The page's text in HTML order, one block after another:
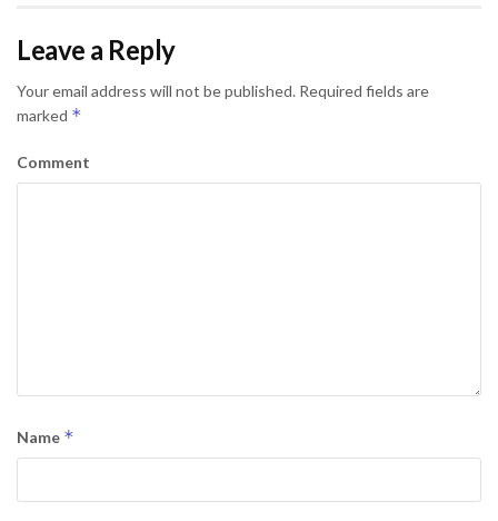
Leave a Reply
Your email address will not be published. Required fields are
marked *
Comment
Name *